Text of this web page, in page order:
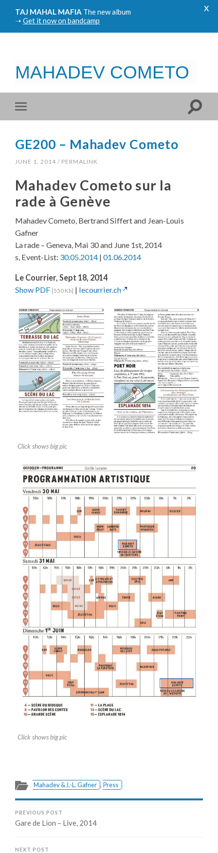
TAJ MAHAL MAFIA The new album
➝Get it now on bandcamp
x
MAHADEV COMETO
GE200 – Mahadev Cometo
JUNE 1, 2014 / PERMALINK
Mahadev Cometo sur la
rade à Genève
Mahadev Cometo, Bertrand Siffert and Jean-Louis
Gafner
La rade – Geneva, Mai 30 and June 1st, 2014
s, Event-List: 30.05.2014 |01.06.2014
Le Courrier, Sept 18, 2014
Show PDF [550 Kb] | lecourrier.ch
Click shows big pic
Click shows big pic
Mahadev & J.-L. Gafner , Press
PREVIOUS POST
Gare de Lion – Live, 2014
NEXT POST